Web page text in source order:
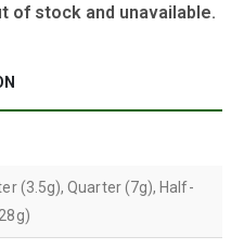
of stock and unavailable.
(3.5g), Quarter (7g), Half-